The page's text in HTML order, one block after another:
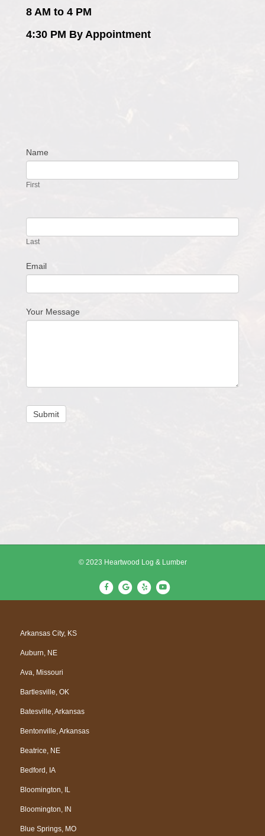
8 AM to 4 PM
4:30 PM By Appointment
Contact
Name
First
Last
Email
Your Message
Submit
© 2023 Heartwood Log & Lumber
F
a
G
o
Y
e
Y
o
Arkansas City, KS
Auburn, NE
Ava, Missouri
Bartlesville, OK
Batesville, Arkansas
Bentonville, Arkansas
Beatrice, NE
Bedford, IA
Bloomington, IL
Bloomington, IN
Blue Springs, MO